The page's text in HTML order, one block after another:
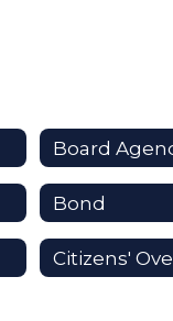
Board
Bond
Citizens'